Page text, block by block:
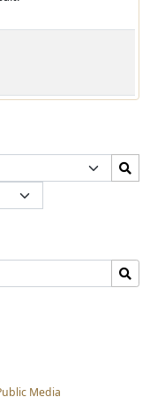
Selection
Media